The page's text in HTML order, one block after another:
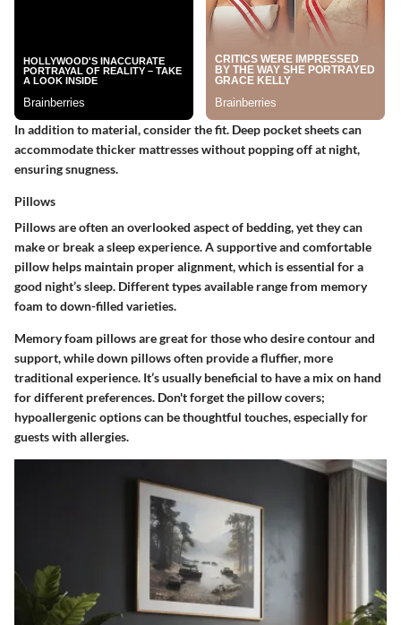
In addition to material, consider the fit. Deep pocket sheets can
accommodate thicker mattresses without popping off at night,
ensuring snugness.
Pillows
Pillows are often an overlooked aspect of bedding, yet they can
make or break a sleep experience. A supportive and comfortable
pillow helps maintain proper alignment, which is essential for a
good night’s sleep. Different types available range from memory
foam to down-filled varieties.
Memory foam pillows are great for those who desire contour and
support, while down pillows often provide a fluffier, more
traditional experience. It’s usually beneficial to have a mix on hand
for different preferences. Don't forget the pillow covers;
hypoallergenic options can be thoughtful touches, especially for
guests with allergies.